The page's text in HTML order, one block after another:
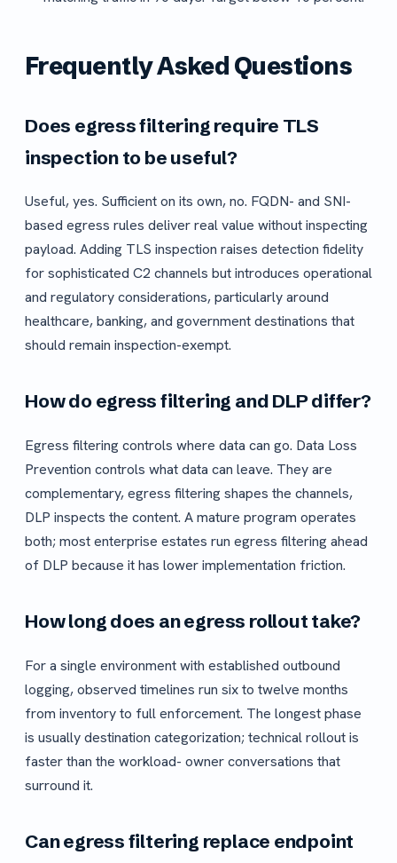
Frequently Asked Questions
Does egress filtering require TLS
inspection to be useful?
Useful, yes. Sufficient on its own, no. FQDN- and SNI-
based egress rules deliver real value without inspecting
payload. Adding TLS inspection raises detection fidelity
for sophisticated C2 channels but introduces operational
and regulatory considerations, particularly around
healthcare, banking, and government destinations that
should remain inspection-exempt.
How do egress filtering and DLP differ?
Egress filtering controls where data can go. Data Loss
Prevention controls what data can leave. They are
complementary, egress filtering shapes the channels,
DLP inspects the content. A mature program operates
both; most enterprise estates run egress filtering ahead
of DLP because it has lower implementation friction.
How long does an egress rollout take?
For a single environment with established outbound
logging, observed timelines run six to twelve months
from inventory to full enforcement. The longest phase
is usually destination categorization; technical rollout is
faster than the workload- owner conversations that
surround it.
Can egress filtering replace endpoint